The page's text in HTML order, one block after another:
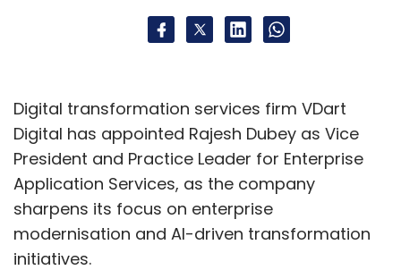
Digital transformation services firm VDart
Digital has appointed Rajesh Dubey as Vice
President and Practice Leader for Enterprise
Application Services, as the company
sharpens its focus on enterprise
modernisation and AI-driven transformation
initiatives.